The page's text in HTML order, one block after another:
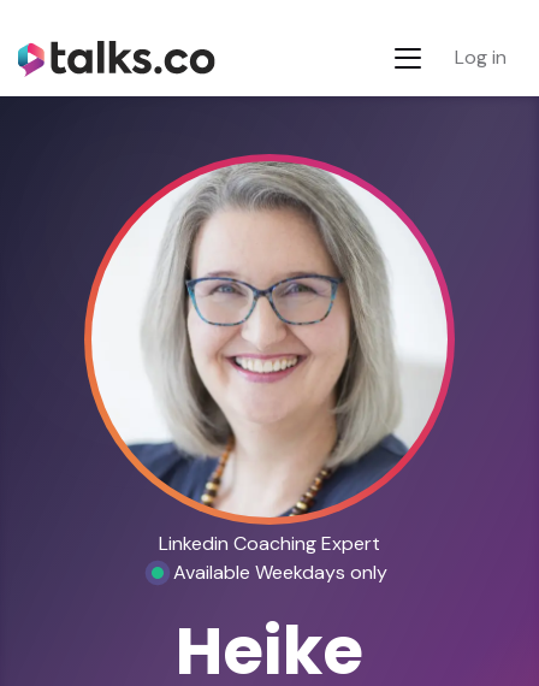
Log in
Linkedin Coaching Expert
Available Weekdays only
Heike